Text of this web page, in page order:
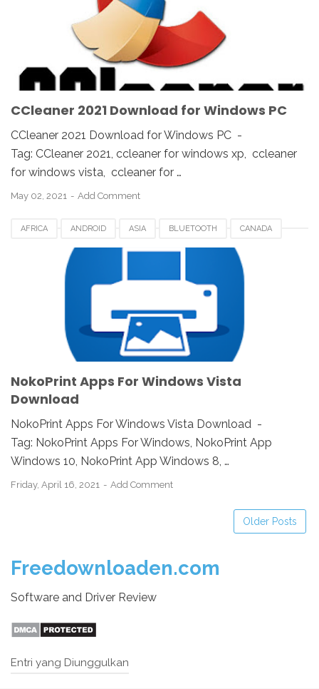
WINDOWS PC
WINDOWS VISTA WINDOWS XP
CCleaner 2021 Download for Windows PC
CCleaner 2021 Download for Windows PC -
Tag: CCleaner 2021, ccleaner for windows xp, ccleaner
for windows vista, ccleaner for …
May 02, 2021 Add Comment
AFRICA ANDROID ASIA BLUETOOTH CANADA
GOOGLE PLAY NOKOPRINT APP UK
UNITED STATES
WINDOWS 8
WINDOWS XP
NokoPrint Apps For Windows Vista
Download
NokoPrint Apps For Windows Vista Download -
Tag: NokoPrint Apps For Windows, NokoPrint App
Windows 10, NokoPrint App Windows 8, …
Friday, April 16, 2021 Add Comment
Older Posts
Freedownloaden.com
Software and Driver Review
Entri yang Diunggulkan